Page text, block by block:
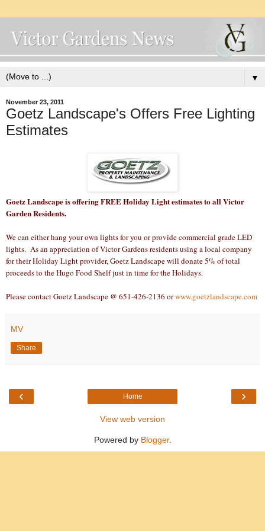
▼
November 23, 2011
Goetz Landscape's Offers Free Lighting
Estimates
Goetz Landscape is offering FREE Holiday Light estimates to all Victor
Garden Residents.
We can either hang your own lights for you or provide commercial grade LED
lights. As an appreciation of Victor Gardens residents using a local company
for their Holiday Light provider, Goetz Landscape will donate 5% of total
proceeds to the Hugo Food Shelf just in time for the Holidays.
Please contact Goetz Landscape @ 651-426-2136 orwww.goetzlandscape.com
MV
Share
‹ ›
Home
View web version
Powered by Blogger.